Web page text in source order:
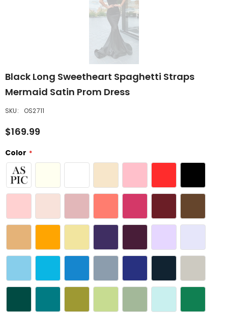
Black Long Sweetheart Spaghetti Straps
Mermaid Satin Prom Dress
SKU: OS2711
$169.99
Color